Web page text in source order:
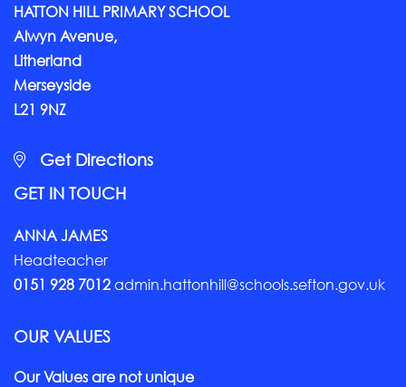
HATTON HILL PRIMARY SCHOOL
Alwyn Avenue,
Litherland
Merseyside
L21 9NZ
Get Directions
GET IN TOUCH
ANNA JAMES
Headteacher
0151 928 7012admin.hattonhill@schools.sefton.gov.uk
OUR VALUES
Our Values are not unique